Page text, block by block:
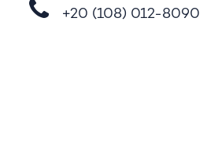
+20 (108) 012-8090